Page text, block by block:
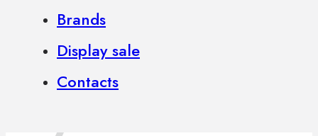
Brands
Display sale
Contacts